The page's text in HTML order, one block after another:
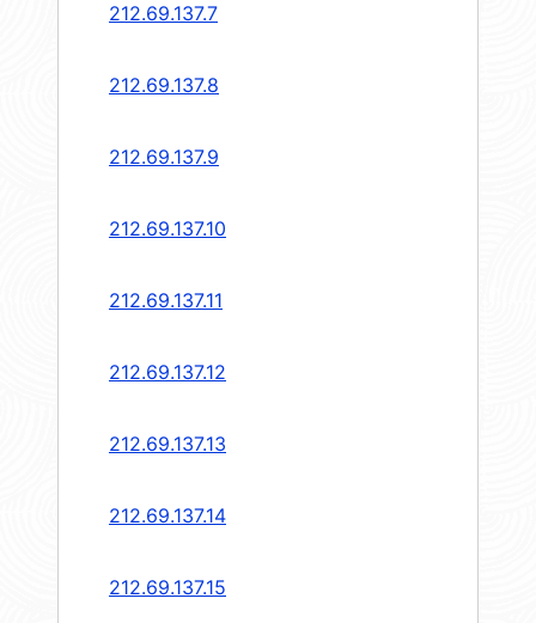
212.69.137.7
212.69.137.8
212.69.137.9
212.69.137.10
212.69.137.11
212.69.137.12
212.69.137.13
212.69.137.14
212.69.137.15